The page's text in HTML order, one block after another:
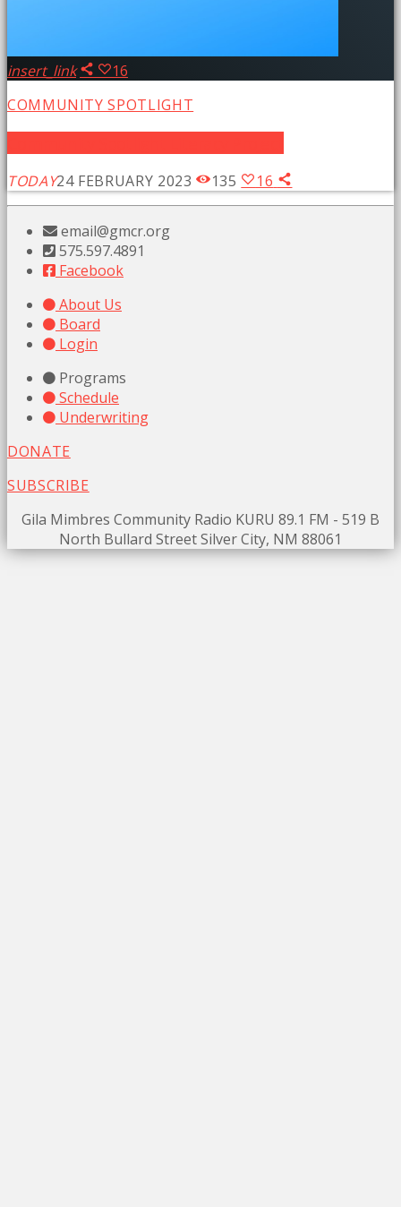
insert_link
16
COMMUNITY SPOTLIGHT
TODAY24 FEBRUARY 2023 135 16
email@gmcr.org
575.597.4891
Facebook
About Us
Board
Login
Programs
Schedule
Underwriting
DONATE
SUBSCRIBE
Gila Mimbres Community Radio KURU 89.1 FM - 519 B
North Bullard Street Silver City, NM 88061